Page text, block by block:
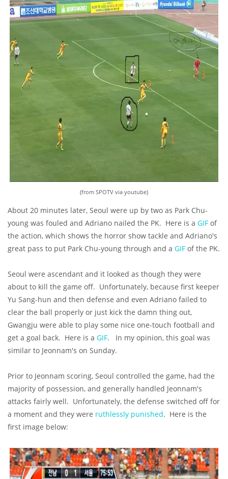
(from SPOTV via youtube)
About 20 minutes later, Seoul were up by two as Park Chu-
young was fouled and Adriano nailed the PK. Here is a GIF of
the action, which shows the horror show tackle and Adriano's
great pass to put Park Chu-young through and a GIF of the PK.
Seoul were ascendant and it looked as though they were
about to kill the game off. Unfortunately, because first keeper
Yu Sang-hun and then defense and even Adriano failed to
clear the ball properly or just kick the damn thing out,
Gwangju were able to play some nice one-touch football and
get a goal back. Here is a GIF. In my opinion, this goal was
similar to Jeonnam's on Sunday.
Prior to Jeonnam scoring, Seoul controlled the game, had the
majority of possession, and generally handled Jeonnam's
attacks fairly well. Unfortunately, the defense switched off for
a moment and they were ruthlessly punished. Here is the
first image below: